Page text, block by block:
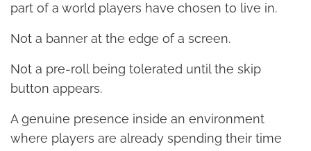
part of a world players have chosen to live in.
Not a banner at the edge of a screen.
Not a pre-roll being tolerated until the skip
button appears.
A genuine presence inside an environment
where players are already spending their time